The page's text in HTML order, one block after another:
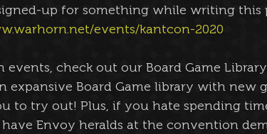
up for something while writing this
events/kantcon-2020
events, check out our Board Game
expansive Board Game library with new
to try out! Plus, if you hate spending
have Envoy heralds at the convention